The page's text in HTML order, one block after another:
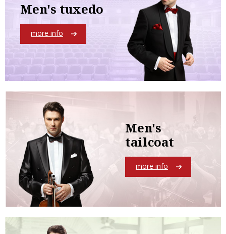
Men's tuxedo
more info
Men's
tailcoat
more info